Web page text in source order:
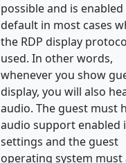
possible and is enabled
default in most cases
the RDP display
used. In other words,
whenever you show
display, you will also
audio. The guest must
audio support enabled
settings and the guest
operating system must